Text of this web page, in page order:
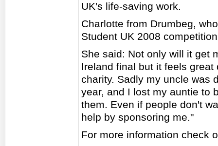
UK's life-saving work.
Charlotte from Drumbeg,
Student UK 2008
She said: Not only will it get
Ireland final but it feels
charity. Sadly my uncle was
year, and I lost my auntie to
them. Even if people don't
help by sponsoring me."
For more information check